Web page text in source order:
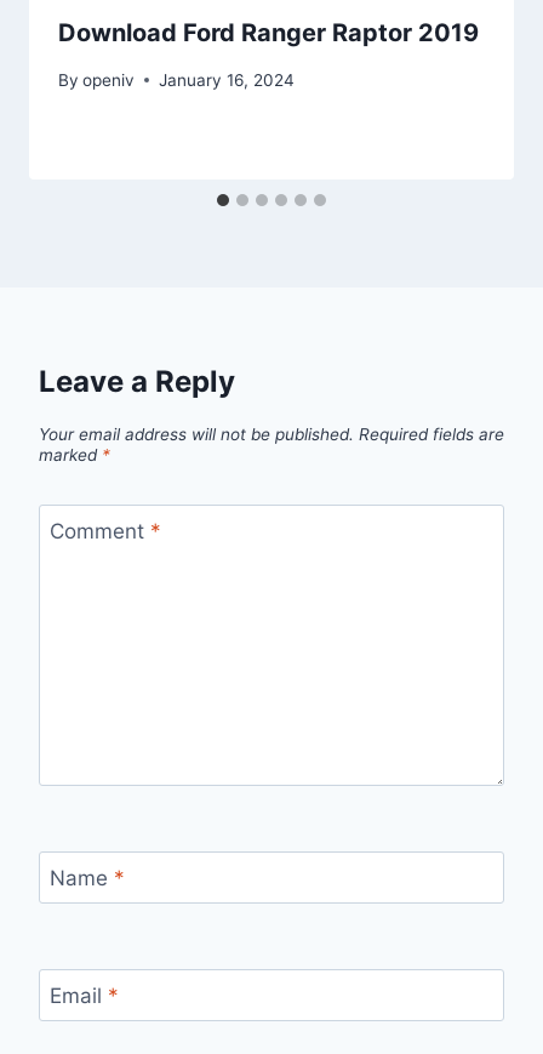
Download Ford Ranger Raptor 2019
By openiv January 16, 2024
Leave a Reply
Your email address will not be published. Required fields are
marked *
Comment *
Name *
Email *